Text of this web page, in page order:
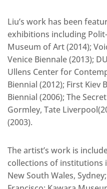
Liu’s work has been
exhibitions including
Museum of Art (2014);
Venice Biennale (2013);
Ullens Center for
Biennial (2012); First Kiev
Biennial (2006); The
Gormley, Tate
(2003).
The artist’s work is
collections of institutions
New South Wales,